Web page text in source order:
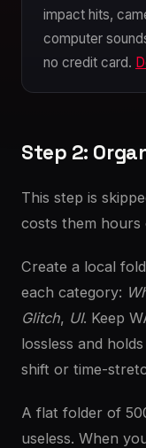
impact hits,
computer
no credit card.
Step 2:
This step is
costs them hours
Create a local
each category:
Glitch, UI. Keep
lossless and
shift or time-
A flat folder of
useless. When